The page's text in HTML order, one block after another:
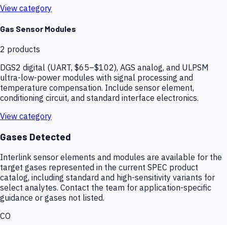
View category
Gas Sensor Modules
2 products
DGS2 digital (UART, $65–$102), AGS analog, and ULPSM
ultra-low-power modules with signal processing and
temperature compensation. Include sensor element,
conditioning circuit, and standard interface electronics.
View category
Gases Detected
Interlink sensor elements and modules are available for the
target gases represented in the current SPEC product
catalog, including standard and high-sensitivity variants for
select analytes. Contact the team for application-specific
guidance or gases not listed.
CO